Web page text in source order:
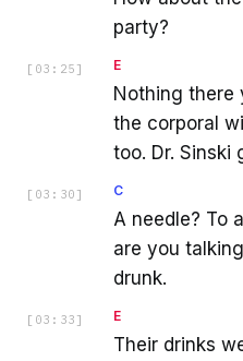
party?
[ 03:25 ] E
Nothing there
the corporal
too. Dr. Sinski
[ 03:30 ] C
A needle? To
are you
drunk.
[ 03:33 ] E
Their drinks